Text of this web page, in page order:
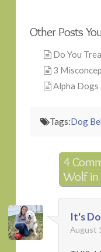
Other Posts
Do You
3
Alpha Dogs
Tags:Dog
4
Wolf in
It's
August